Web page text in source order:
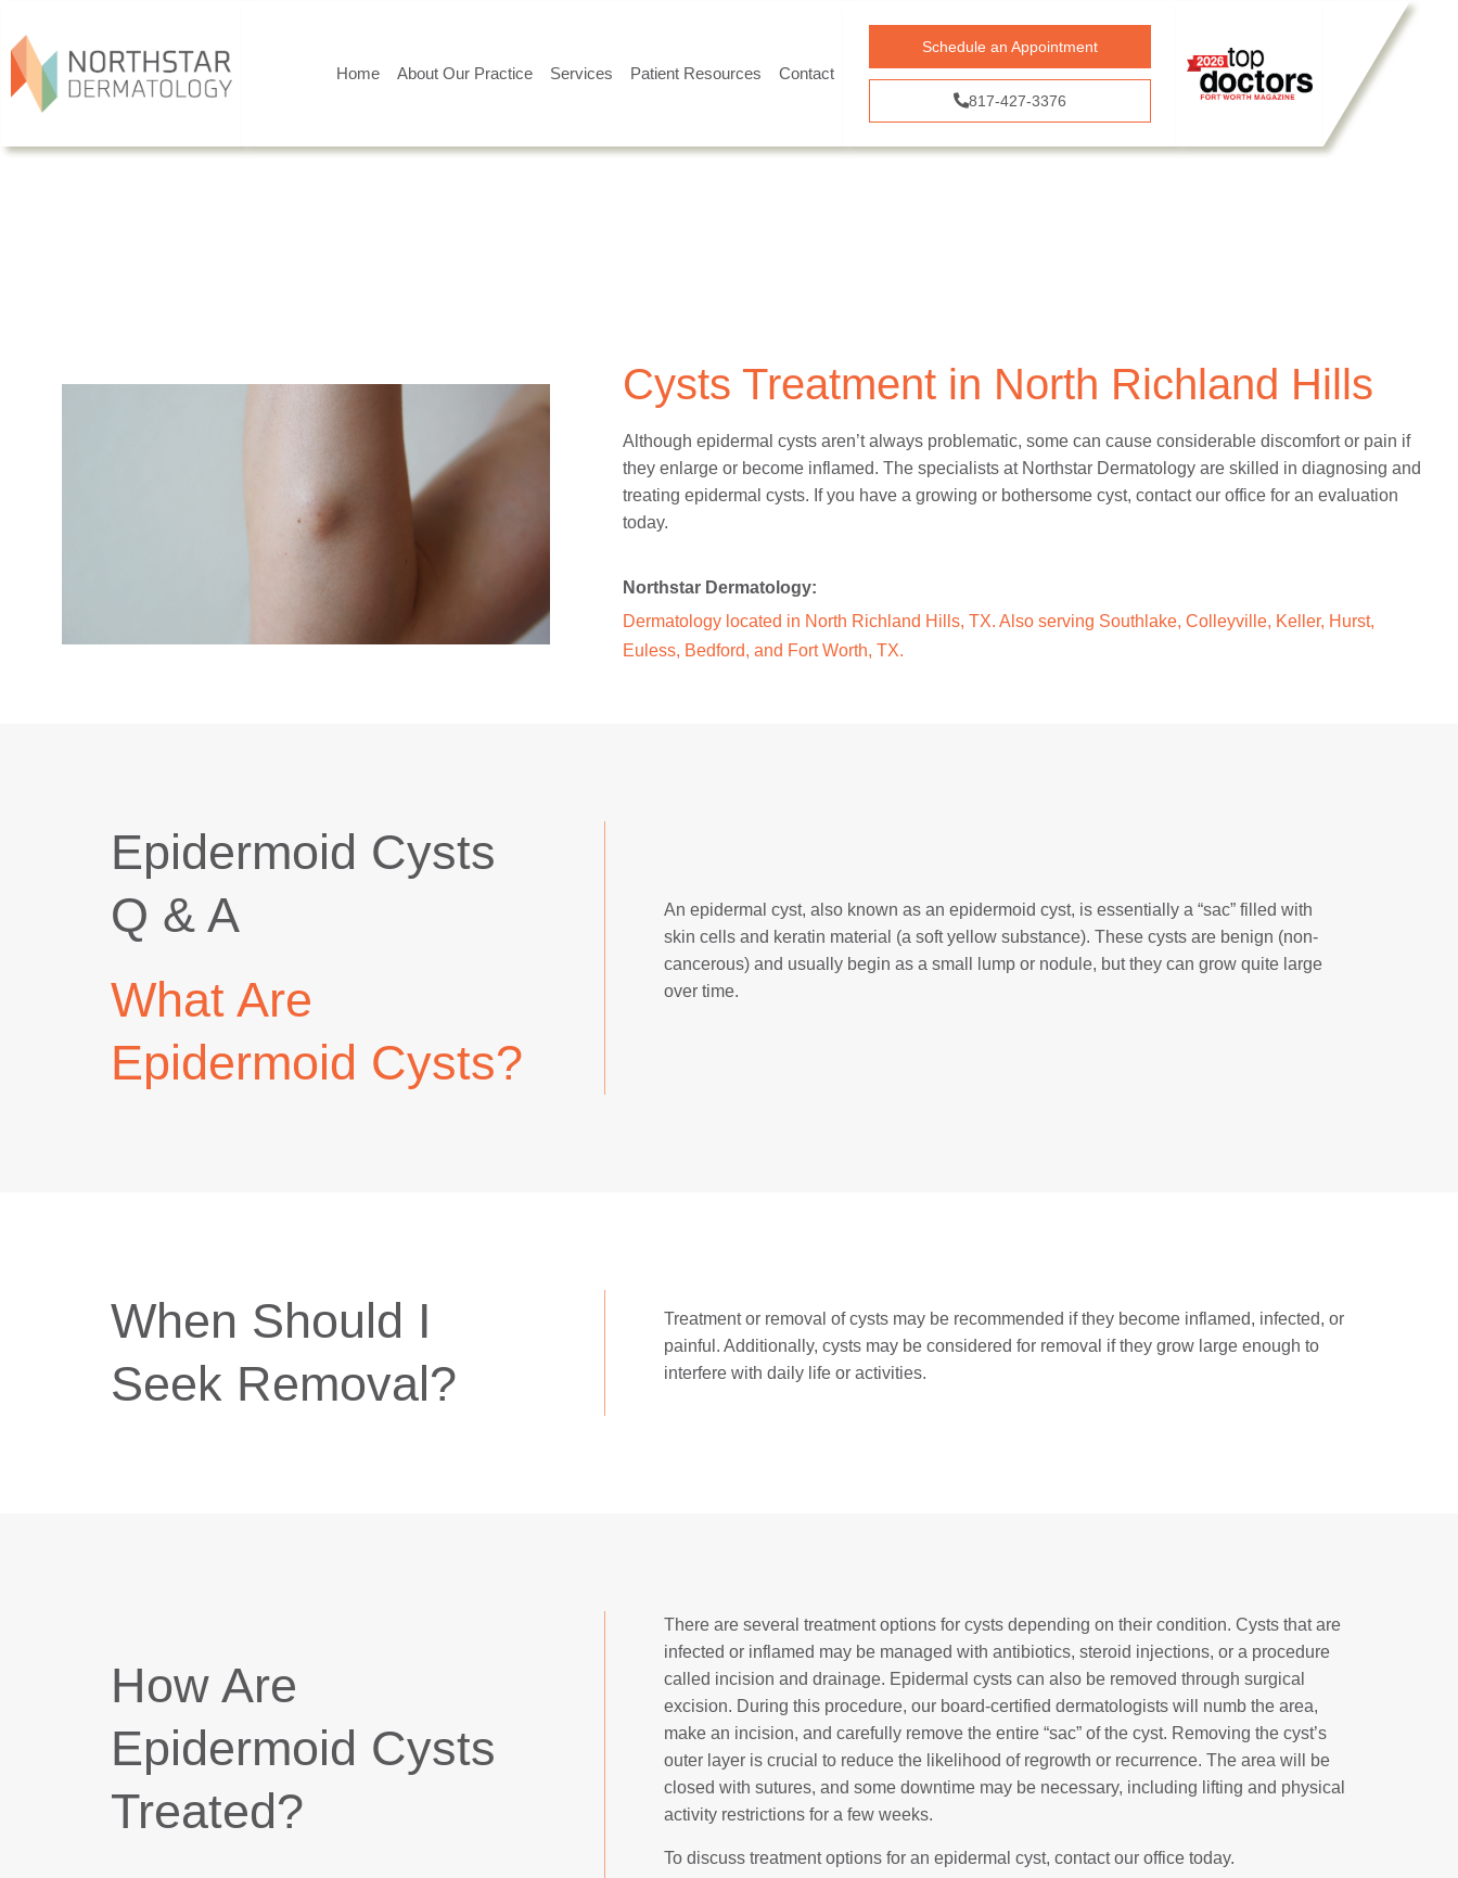
Home About Our Practice Services Patient Resources Contact
Schedule an Appointment
817-427-3376
Cysts Treatment in North Richland Hills
Although epidermal cysts aren’t always problematic, some can cause considerable discomfort or pain if
they enlarge or become inflamed. The specialists at Northstar Dermatology are skilled in diagnosing and
treating epidermal cysts. If you have a growing or bothersome cyst, contact our office for an evaluation
today.
Northstar Dermatology:
Dermatology located in North Richland Hills, TX. Also serving Southlake, Colleyville, Keller, Hurst,
Euless, Bedford, and Fort Worth, TX.
Epidermoid Cysts
Q & A
What Are
Epidermoid Cysts?
An epidermal cyst, also known as an epidermoid cyst, is essentially a “sac” filled with
skin cells and keratin material (a soft yellow substance). These cysts are benign (non-
cancerous) and usually begin as a small lump or nodule, but they can grow quite large
over time.
When Should I
Seek Removal?
Treatment or removal of cysts may be recommended if they become inflamed, infected, or
painful. Additionally, cysts may be considered for removal if they grow large enough to
interfere with daily life or activities.
How Are
Epidermoid Cysts
Treated?
There are several treatment options for cysts depending on their condition. Cysts that are
infected or inflamed may be managed with antibiotics, steroid injections, or a procedure
called incision and drainage. Epidermal cysts can also be removed through surgical
excision. During this procedure, our board-certified dermatologists will numb the area,
make an incision, and carefully remove the entire “sac” of the cyst. Removing the cyst’s
outer layer is crucial to reduce the likelihood of regrowth or recurrence. The area will be
closed with sutures, and some downtime may be necessary, including lifting and physical
activity restrictions for a few weeks.
To discuss treatment options for an epidermal cyst, contact our office today.